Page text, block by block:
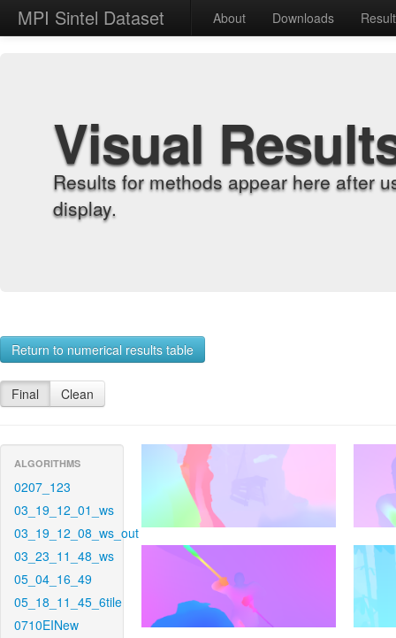
MPI Sintel Dataset About Downloads
Visual
Results for methods appear here after
display.
Return to numerical results table
Final Clean
ALGORITHMS
0207_123
03_19_12_01_ws
03_19_12_08_ws_out
03_23_11_48_ws
05_04_16_49
05_18_11_45_6tile
0710EINew